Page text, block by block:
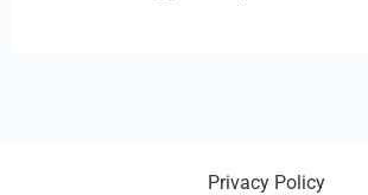
Privacy Policy